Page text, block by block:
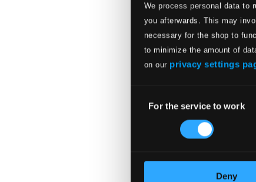
We process personal data to
you afterwards. This may
necessary for the shop to
to minimize the amount of
on our privacy settings
Selection
For the service to work
Deny